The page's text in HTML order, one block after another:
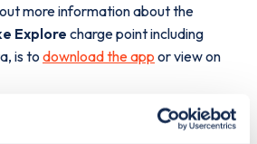
more information about the
Explore charge point including
is to download the app or view on